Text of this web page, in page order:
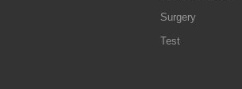
Surgery
Test